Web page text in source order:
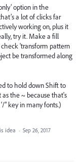
option in the
a lot of clicks far
working on, plus it
try it. Make a fill
'transform pattern
be transformed along
to hold down Shift to
the ~ because that's
" key in many fonts.)
idea · Sep 26, 2017